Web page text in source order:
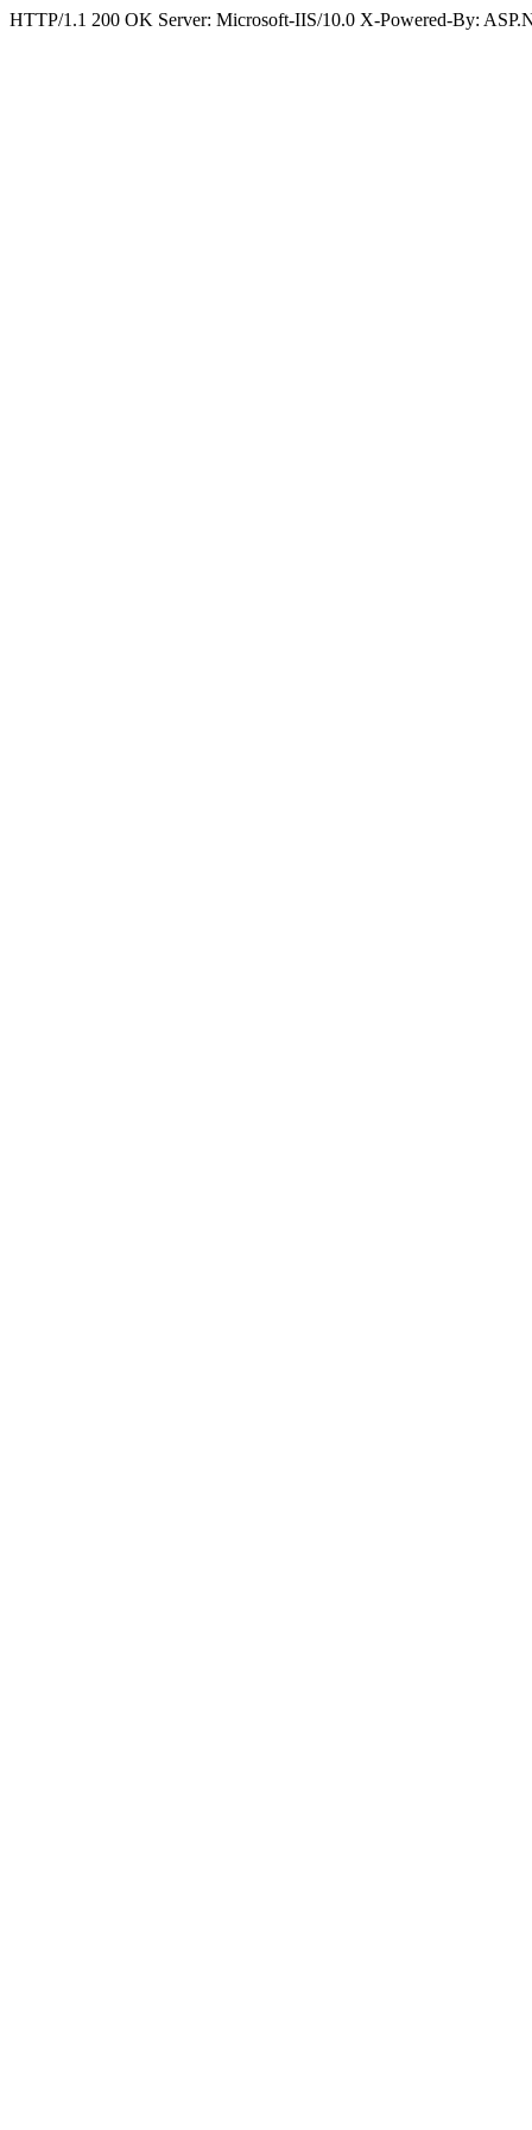
HTTP/1.1 200 OK Server: Microsoft-IIS/10.0 X-Powered-By: